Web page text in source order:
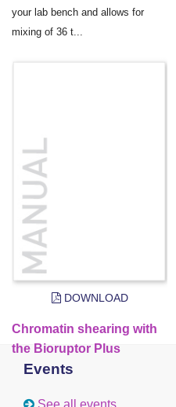
your lab bench and allows for
mixing of 36 t...
DOWNLOAD
Chromatin shearing with
the Bioruptor Plus
Events
See all events